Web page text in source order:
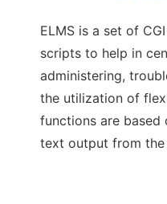
ELMS is a set of
scripts to help in
administering,
the utilization of
functions are based
text output from